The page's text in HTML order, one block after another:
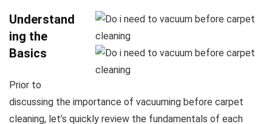
Understand
ing the
Basics
Prior to
discussing the importance of vacuuming before carpet
cleaning, let’s quickly review the fundamentals of each